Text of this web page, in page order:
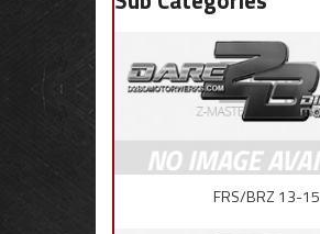
FRS/BRZ 13-15